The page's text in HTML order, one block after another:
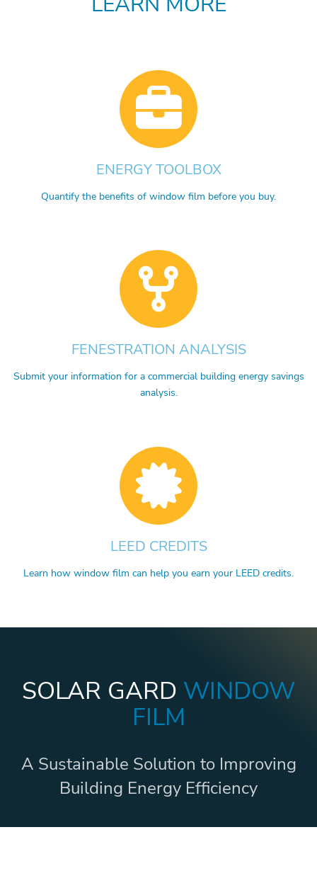
ENERGY TOOLBOX
Quantify the benefits of window film before you buy.
FENESTRATION ANALYSIS
Submit your information for a commercial building energy savings
analysis.
LEED CREDITS
Learn how window film can help you earn your LEED credits.
SOLAR GARD WINDOW
FILM
A Sustainable Solution to Improving
Building Energy Efficiency